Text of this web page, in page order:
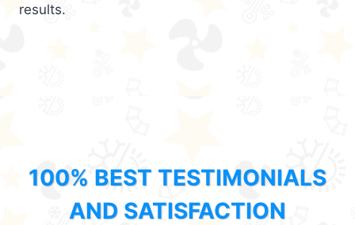
results.
100% BEST TESTIMONIALS
AND SATISFACTION